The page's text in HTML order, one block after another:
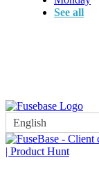
See all
English